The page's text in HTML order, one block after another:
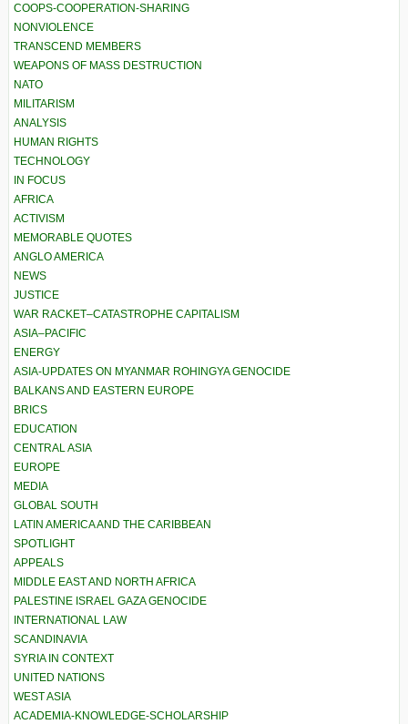
COOPS-COOPERATION-SHARING
NONVIOLENCE
TRANSCEND MEMBERS
WEAPONS OF MASS DESTRUCTION
NATO
MILITARISM
ANALYSIS
HUMAN RIGHTS
TECHNOLOGY
IN FOCUS
AFRICA
ACTIVISM
MEMORABLE QUOTES
ANGLO AMERICA
NEWS
JUSTICE
WAR RACKET–CATASTROPHE CAPITALISM
ASIA–PACIFIC
ENERGY
ASIA-UPDATES ON MYANMAR ROHINGYA GENOCIDE
BALKANS AND EASTERN EUROPE
BRICS
EDUCATION
CENTRAL ASIA
EUROPE
MEDIA
GLOBAL SOUTH
LATIN AMERICA AND THE CARIBBEAN
SPOTLIGHT
APPEALS
MIDDLE EAST AND NORTH AFRICA
PALESTINE ISRAEL GAZA GENOCIDE
INTERNATIONAL LAW
SCANDINAVIA
SYRIA IN CONTEXT
UNITED NATIONS
WEST ASIA
ACADEMIA-KNOWLEDGE-SCHOLARSHIP